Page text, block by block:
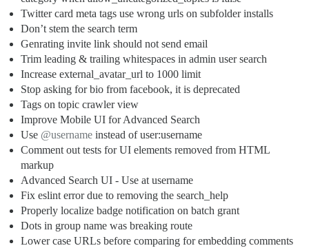
Twitter card meta tags use wrong urls on subfolder installs
Don’t stem the search term
Genrating invite link should not send email
Trim leading & trailing whitespaces in admin user search
Increase external_avatar_url to 1000 limit
Stop asking for bio from facebook, it is deprecated
Tags on topic crawler view
Improve Mobile UI for Advanced Search
Use @username instead of user:username
Comment out tests for UI elements removed from HTML
markup
Advanced Search UI - Use at username
Fix eslint error due to removing the search_help
Properly localize badge notification on batch grant
Dots in group name was breaking route
Lower case URLs before comparing for embedding comments